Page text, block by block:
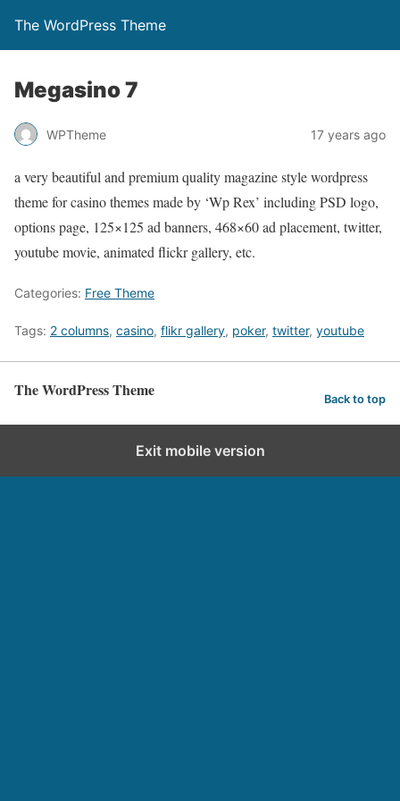
The WordPress Theme
Megasino 7
WPTheme 17 years ago
a very beautiful and premium quality magazine style wordpress
theme for casino themes made by ‘Wp Rex’ including PSD logo,
options page, 125×125 ad banners, 468×60 ad placement, twitter,
youtube movie, animated flickr gallery, etc.
Categories: Free Theme
Tags: 2 columns, casino, flikr gallery, poker, twitter, youtube
The WordPress Theme Back to top
Exit mobile version